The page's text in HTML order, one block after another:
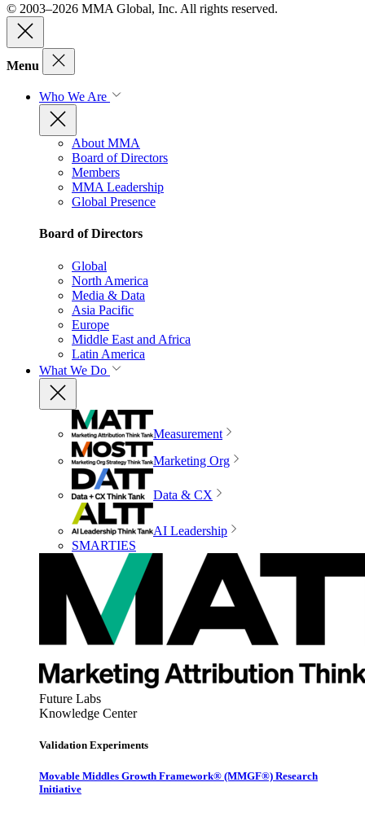
© 2003–2026 MMA Global, Inc. All rights reserved.
Menu
Who We Are
About MMA
Board of Directors
Members
MMA Leadership
Global Presence
Board of Directors
Global
North America
Media & Data
Asia Pacific
Europe
Middle East and Africa
Latin America
What We Do
Measurement
Marketing Org
Data & CX
AI Leadership
SMARTIES
Future Labs
Knowledge Center
Validation Experiments
Movable Middles Growth Framework® (MMGF®) Research
Initiative